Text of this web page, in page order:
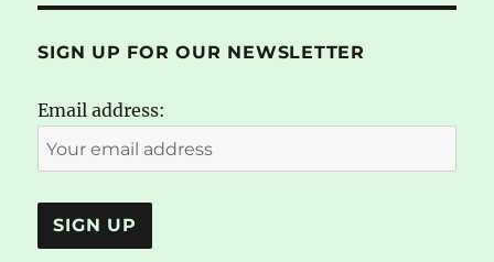
SIGN UP FOR OUR NEWSLETTER
Email address: